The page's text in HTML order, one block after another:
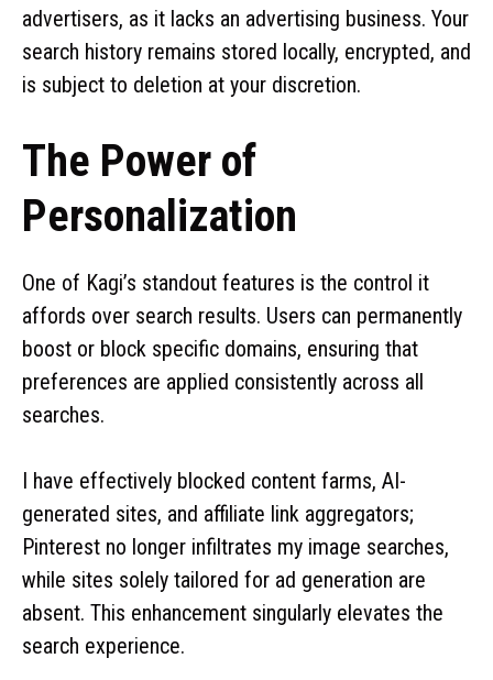
advertisers, as it lacks an advertising business. Your
search history remains stored locally, encrypted, and
is subject to deletion at your discretion.
The Power of
Personalization
One of Kagi’s standout features is the control it
affords over search results. Users can permanently
boost or block specific domains, ensuring that
preferences are applied consistently across all
searches.
I have effectively blocked content farms, AI-
generated sites, and affiliate link aggregators;
Pinterest no longer infiltrates my image searches,
while sites solely tailored for ad generation are
absent. This enhancement singularly elevates the
search experience.